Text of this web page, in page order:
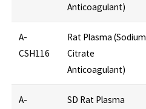
Anticoagulant)
A-
CSH116
Rat Plasma (Sodium
Citrate
Anticoagulant)
A-
SD Rat Plasma